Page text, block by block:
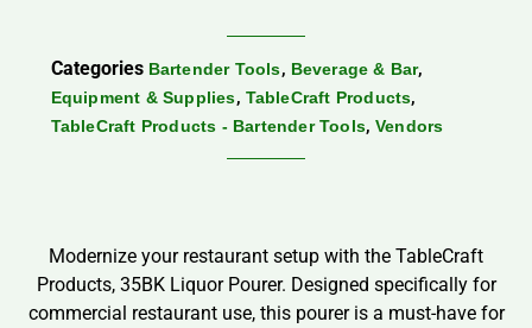
Categories Bartender Tools, Beverage & Bar,
Equipment & Supplies, TableCraft Products,
TableCraft Products - Bartender Tools, Vendors
Modernize your restaurant setup with the TableCraft
Products, 35BK Liquor Pourer. Designed specifically for
commercial restaurant use, this pourer is a must-have for